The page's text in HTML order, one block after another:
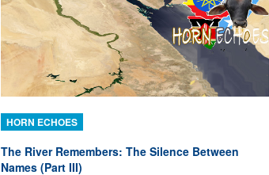
HORN ECHOES
The River Remembers: The Silence Between
Names (Part III)